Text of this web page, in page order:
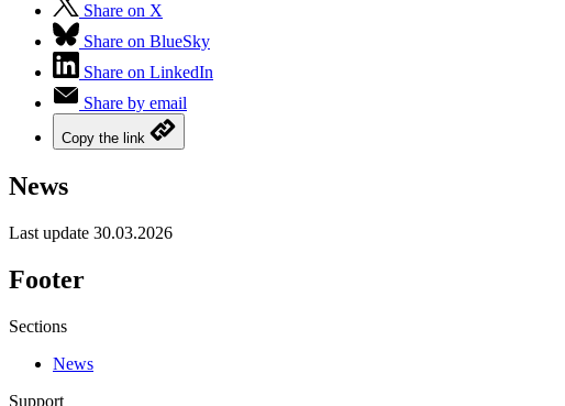
Share on X
Share on BlueSky
Share on LinkedIn
Share by email
Copy the link
News
Last update 30.03.2026
Footer
Sections
News
Support